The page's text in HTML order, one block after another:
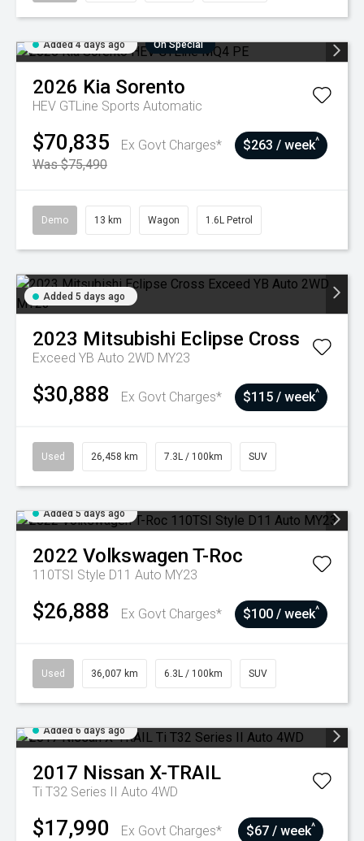
Added 4 days ago On Special
2026 Kia Sorento
HEV GTLine Sports Automatic
$70,835
Ex Govt Charges*
Was $75,490
$263 / week^
Demo 13 km Wagon 1.6L Petrol
Added 5 days ago
2023 Mitsubishi Eclipse Cross
Exceed YB Auto 2WD MY23
$30,888 Ex Govt Charges* $115 / week^
Used 26,458 km 7.3L / 100km SUV
Added 5 days ago
2022 Volkswagen T-Roc
110TSI Style D11 Auto MY23
$26,888 Ex Govt Charges* $100 / week^
Used 36,007 km 6.3L / 100km SUV
Added 6 days ago
2017 Nissan X-TRAIL
Ti T32 Series II Auto 4WD
$17,990 Ex Govt Charges* $67 / week^